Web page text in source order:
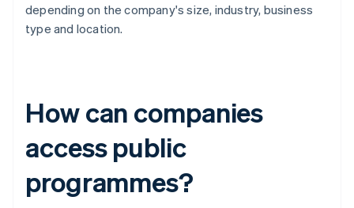
depending on the company's size, industry, business
type and location.
How can companies
access public
programmes?